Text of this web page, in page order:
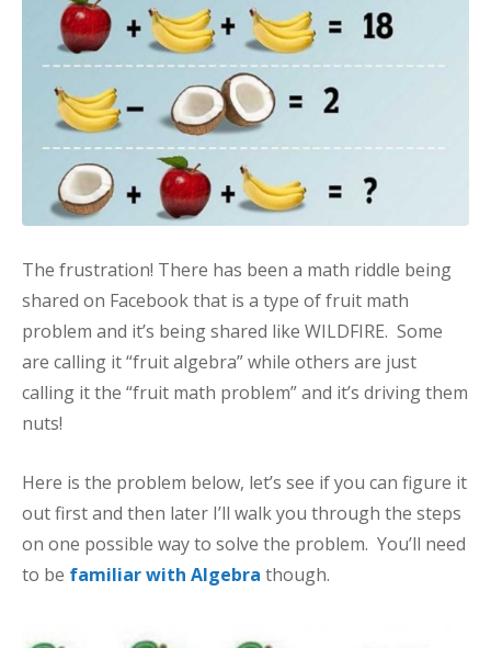
The frustration! There has been a math riddle being
shared on Facebook that is a type of fruit math
problem and it’s being shared like WILDFIRE. Some
are calling it “fruit algebra” while others are just
calling it the “fruit math problem” and it’s driving them
nuts!
Here is the problem below, let’s see if you can figure it
out first and then later I’ll walk you through the steps
on one possible way to solve the problem. You’ll need
to be familiar with Algebra though.